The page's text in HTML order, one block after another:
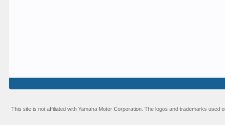
This site is not affiliated with Yamaha Motor Corporation. The logos and trademarks